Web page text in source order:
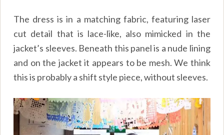
The dress is in a matching fabric, featuring laser
cut detail that is lace-like, also mimicked in the
jacket’s sleeves. Beneath this panel is a nude lining
and on the jacket it appears to be mesh. We think
this is probably a shift style piece, without sleeves.